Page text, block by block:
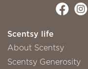
Scentsy life
About Scentsy
Scentsy Generosity